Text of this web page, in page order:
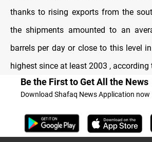
thanks to rising exports from the
the shipments amounted to an
barrels per day or close to this level
highest since at least 2003 ,
Be the First to Get All the News
Download Shafaq News Application now